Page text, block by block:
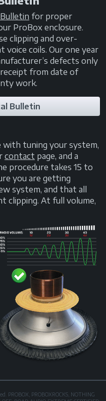
for proper
ProBox enclosure.
clipping and over-
voice coils. Our one year
defects only
from date of
work.
Bulletin
with tuning your system,
contact page, and a
procedure takes 15 to
you are getting
system, and that all
clipping. At full volume,
PROBOXROCKS, NOTHING